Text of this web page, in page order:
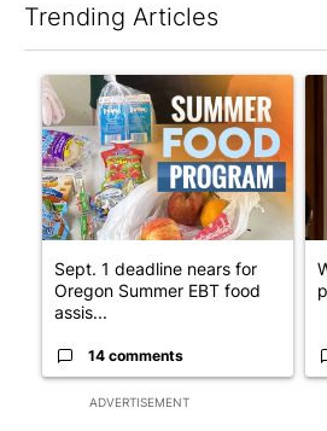
Trending Articles
ADVERTISEMENT
A trending article titled "Sept. 1
Sept. 1 deadline nears for
Oregon Summer EBT food
assis...
14 comments